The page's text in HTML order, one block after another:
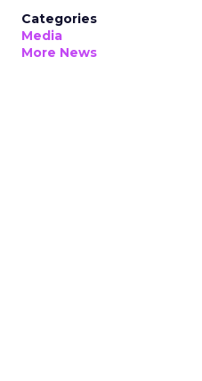
Categories
Media
More News